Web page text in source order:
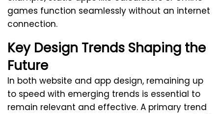
games function seamlessly without an internet
connection.
Key Design Trends Shaping the
Future
In both website and app design, remaining up
to speed with emerging trends is essential to
remain relevant and effective. A primary trend